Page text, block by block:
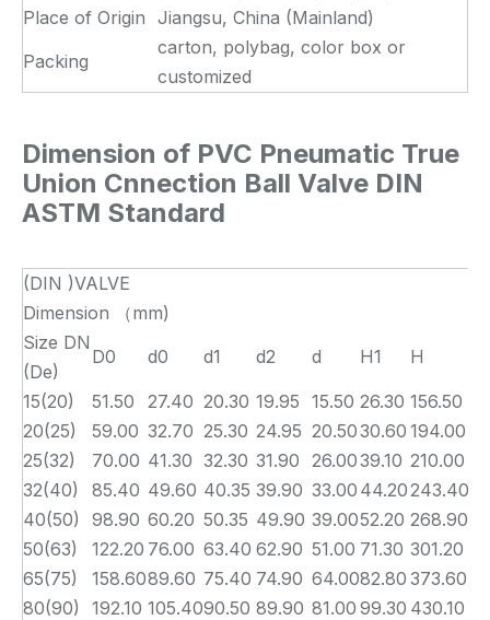
Place of Origin Jiangsu, China (Mainland)
Packing
carton, polybag, color box or
customized
Dimension of PVC Pneumatic True
Union Cnnection Ball Valve DIN
ASTM Standard
(DIN )VALVE
Dimension （mm)
Size DN
(De)
D0 d0 d1 d2 d H1 H
15(20) 51.50 27.40 20.30 19.95 15.50 26.30 156.50
20(25)
59.00 32.70 25.30 24.95 20.5030.60 194.00
25(32)
70.00 41.30 32.30 31.90 26.0039.10 210.00
32(40)
85.40 49.60 40.35 39.90 33.00 44.20243.40
40(50)
98.90 60.20 50.35 49.90 39.0052.20 268.90
50(63)
122.20 76.00 63.40 62.90 51.00 71.30 301.20
65(75)
158.6089.60 75.40 74.90 64.0082.80 373.60
80(90)
192.10 105.4090.50 89.90 81.00 99.30 430.10